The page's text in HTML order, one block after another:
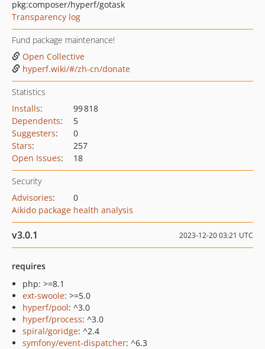
pkg:composer/hyperf/gotask
Transparency log
Fund package maintenance!
Open Collective
hyperf.wiki/#/zh-cn/donate
Statistics
Installs:
99 818
Dependents:
5
Suggesters:
0
Stars:
257
Open Issues: 18
Security
Advisories:
0
Aikido package health analysis
v3.0.1 2023-12-20 03:21 UTC
requires
php: >=8.1
ext-swoole: >=5.0
hyperf/pool: ^3.0
hyperf/process: ^3.0
spiral/goridge: ^2.4
symfony/event-dispatcher: ^6.3